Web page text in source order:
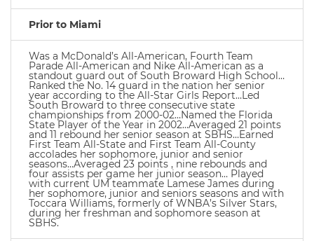
Prior to Miami
Was a McDonald’s All-American, Fourth Team
Parade All-American and Nike All-American as a
standout guard out of South Broward High School…
Ranked the No. 14 guard in the nation her senior
year according to the All-Star Girls Report…Led
South Broward to three consecutive state
championships from 2000-02…Named the Florida
State Player of the Year in 2002…Averaged 21 points
and 11 rebound her senior season at SBHS…Earned
First Team All-State and First Team All-County
accolades her sophomore, junior and senior
seasons…Averaged 23 points , nine rebounds and
four assists per game her junior season… Played
with current UM teammate Lamese James during
her sophomore, junior and seniors seasons and with
Toccara Williams, formerly of WNBA’s Silver Stars,
during her freshman and sophomore season at
SBHS.